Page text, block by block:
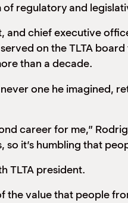
regulatory and
and chief executive
on the TLTA
than a decade.
one he imagined,
career for me,”
so it’s humbling that
TLTA president.
the value that people